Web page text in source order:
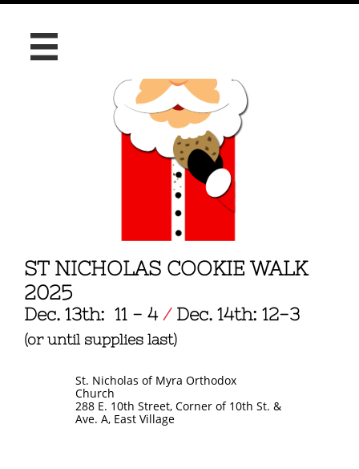

ST NICHOLAS COOKIE WALK
2025
Dec. 13th: 11 - 4​ / Dec. 14th: 12-3
(or until supplies last)
St. Nicholas of Myra Orthodox
Church
288 E. 10th Street, Corner of 10th St. &
Ave. A, East Village